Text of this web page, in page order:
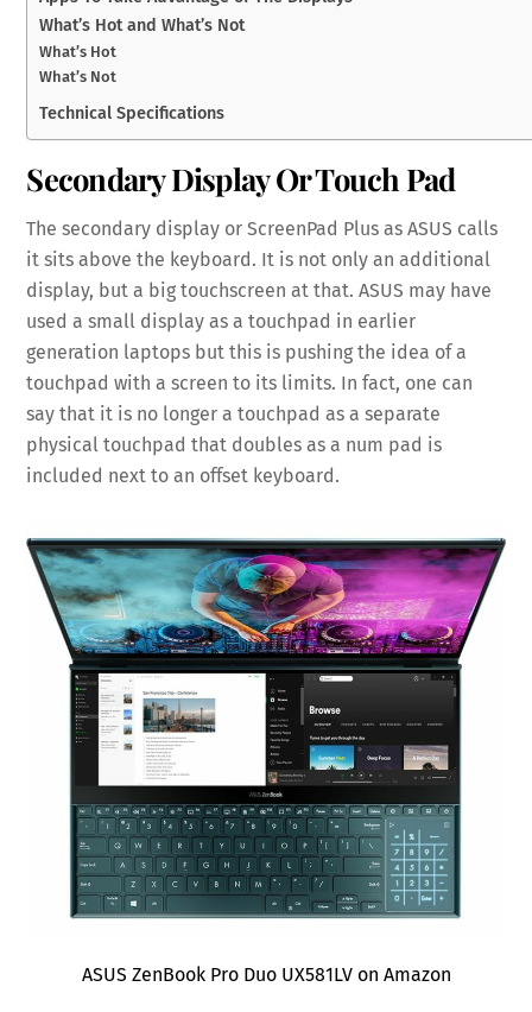
What’s Hot and What’s Not
What’s Hot
What’s Not
Technical Specifications
Secondary Display Or Touch Pad
The secondary display or ScreenPad Plus as ASUS calls
it sits above the keyboard. It is not only an additional
display, but a big touchscreen at that. ASUS may have
used a small display as a touchpad in earlier
generation laptops but this is pushing the idea of a
touchpad with a screen to its limits. In fact, one can
say that it is no longer a touchpad as a separate
physical touchpad that doubles as a num pad is
included next to an offset keyboard.
ASUS ZenBook Pro Duo UX581LV on Amazon